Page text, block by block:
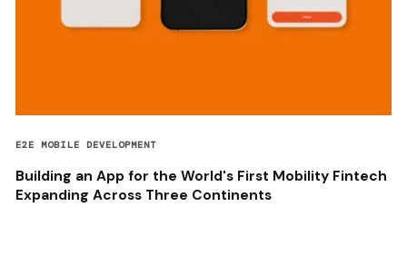
E2E MOBILE DEVELOPMENT
Building an App for the World's First Mobility Fintech
Expanding Across Three Continents